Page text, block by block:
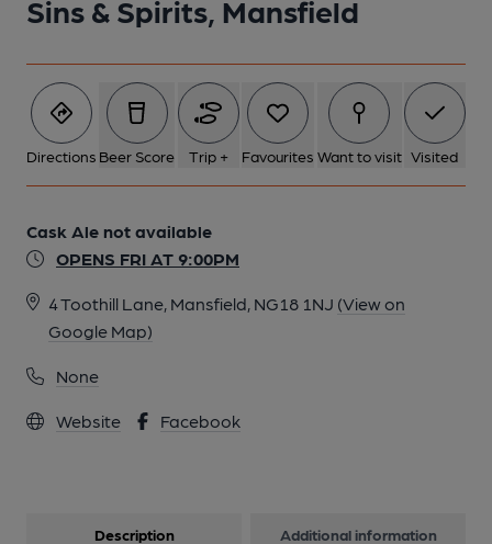
Sins & Spirits, Mansfield
Directions Beer Score Trip + Favourites Want to visit Visited
Cask Ale not available
OPENS FRI AT 9:00PM
4 Toothill Lane, Mansfield, NG18 1NJ (View on
Google Map)
None
Website Facebook
Description Additional information